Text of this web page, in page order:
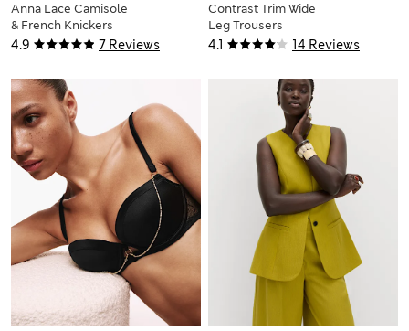
4.9 7 Reviews
Anna Lace Camisole
& French Knickers
Set
4.1 14 Reviews
Contrast Trim Wide
Leg Trousers